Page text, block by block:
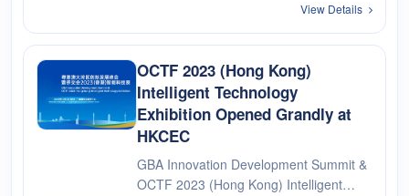
View Details
OCTF 2023 (Hong Kong)
Intelligent Technology
Exhibition Opened Grandly at
HKCEC
GBA Innovation Development Summit &
OCTF 2023 (Hong Kong) Intelligent